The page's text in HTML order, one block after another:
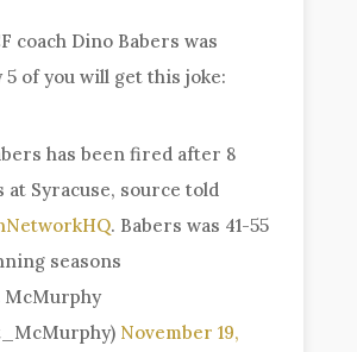
coach Dino Babers was
of you will get this joke:
has been fired after 8
at Syracuse, source told
. Babers was 41-55
seasons
November 19,